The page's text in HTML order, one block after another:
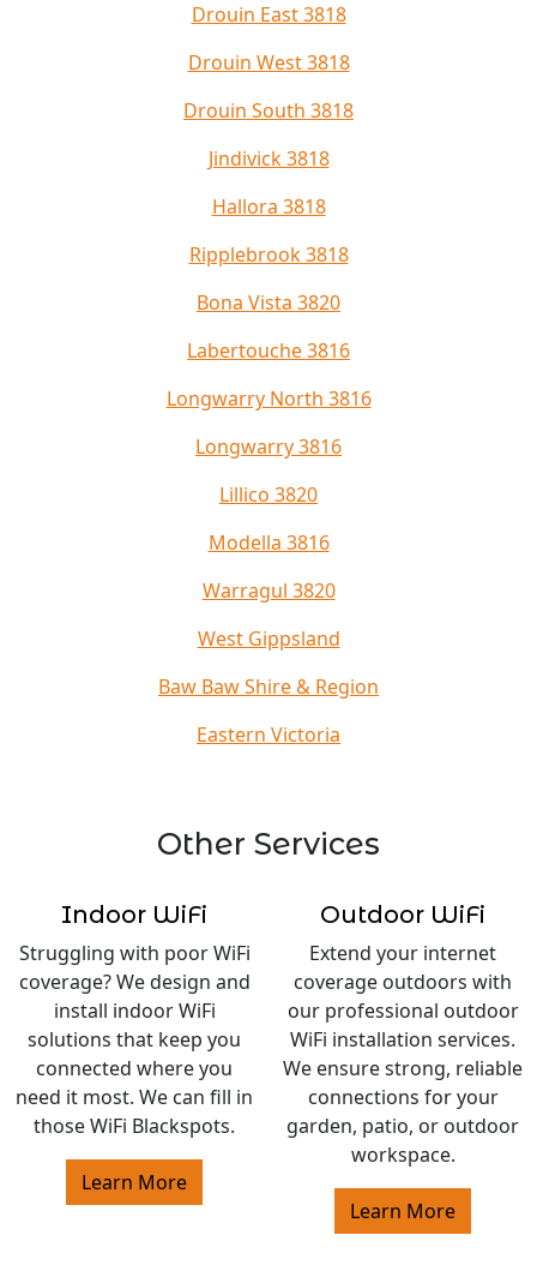
Drouin East 3818
Drouin West 3818
Drouin South 3818
Jindivick 3818
Hallora 3818
Ripplebrook 3818
Bona Vista 3820
Labertouche 3816
Longwarry North 3816
Longwarry 3816
Lillico 3820
Modella 3816
Warragul 3820
West Gippsland
Baw Baw Shire & Region
Eastern Victoria
Other Services
Indoor WiFi
Struggling with poor WiFi
coverage? We design and
install indoor WiFi
solutions that keep you
connected where you
need it most. We can fill in
those WiFi Blackspots.
Learn More
Outdoor WiFi
Extend your internet
coverage outdoors with
our professional outdoor
WiFi installation services.
We ensure strong, reliable
connections for your
garden, patio, or outdoor
workspace.
Learn More